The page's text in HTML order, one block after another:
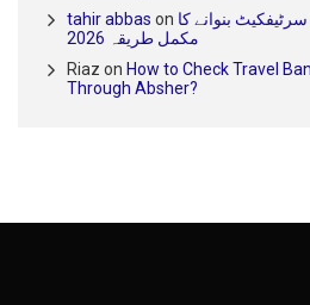
tahir abbas on بنوانے کا
مکمل طریقہ 2026
Riaz on How to Check Travel
Through Absher?